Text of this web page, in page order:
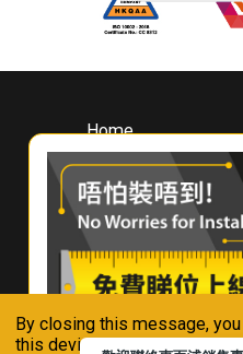
By closing this message,
this device in accordance
Home
About
Whirlpool
Hong Kong
Where To Buy
Contact Us